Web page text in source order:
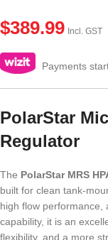
$389.99 Incl. GST
Payments
PolarStar
Regulator
The PolarStar MRS
built for clean tank-
high flow performance,
capability, it is an
flexibility, and a more